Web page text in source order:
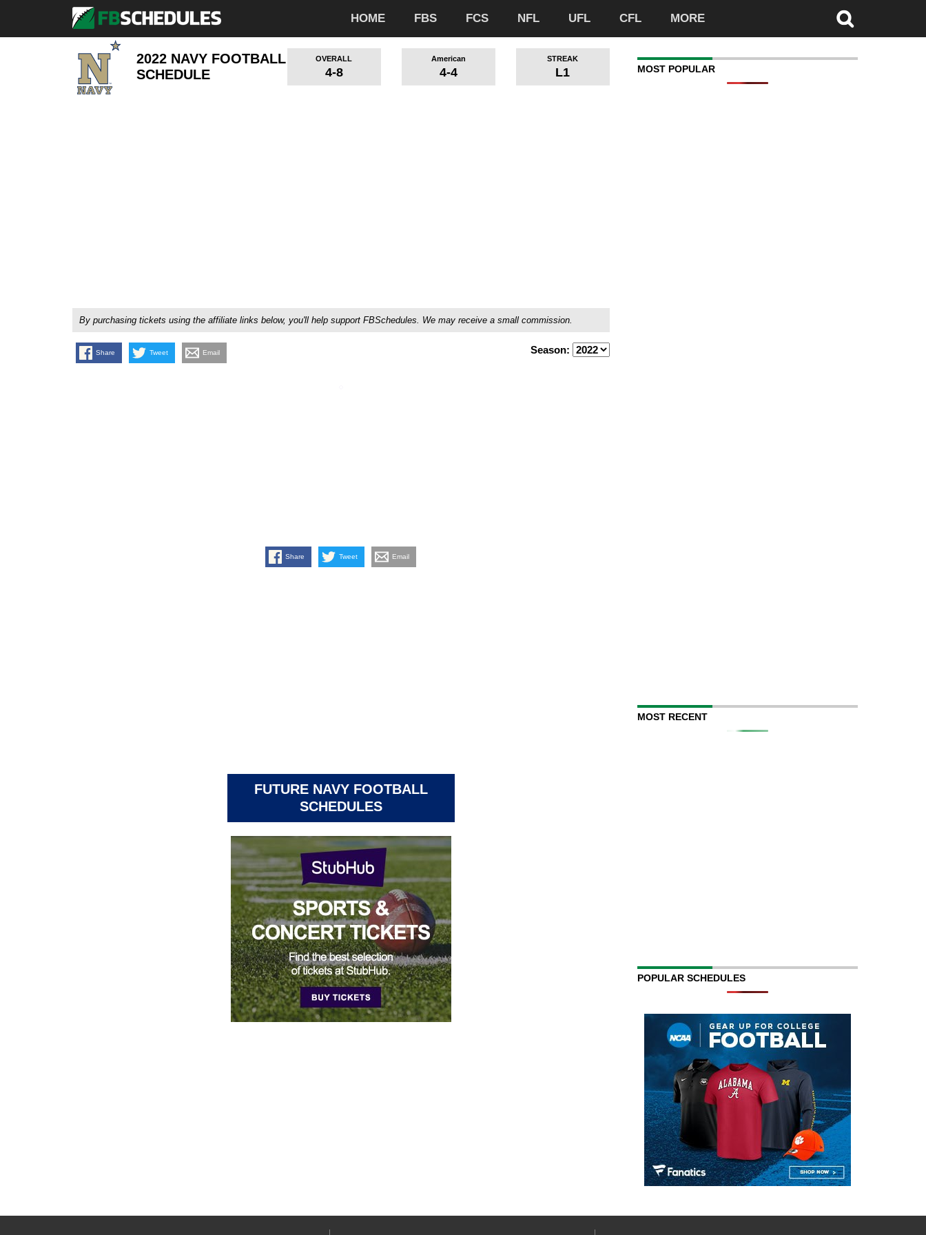
HOME FBS FCS NFL UFL CFL MORE
2022 NAVY FOOTBALL
SCHEDULE
OVERALL
4-8
American
4-4
STREAK
L1
By purchasing tickets using the affiliate links below, you'll help support FBSchedules. We may receive a small commission.
Share Tweet Email Season:
Share Tweet Email
FUTURE NAVY FOOTBALL
SCHEDULES
MOST POPULAR
MOST RECENT
POPULAR SCHEDULES